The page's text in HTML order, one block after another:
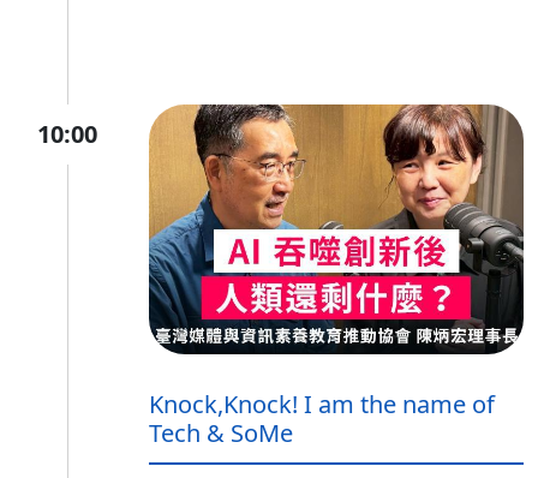
10:00
Knock,Knock! I am the name of
Tech & SoMe